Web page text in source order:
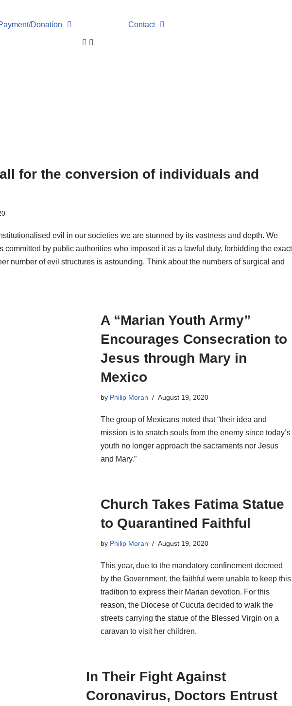
Donation Contact
for the conversion of individuals and
evil in our societies we are stunned by its vastness and depth. We
committed by public authorities who imposed it as a lawful duty, forbidding the exact
number of evil structures is astounding. Think about the numbers of surgical and
A “Marian Youth Army”
Encourages Consecration to
Jesus through Mary in
Mexico
by Philip Moran August 19, 2020
The group of Mexicans noted that “their idea and
mission is to snatch souls from the enemy since today’s
youth no longer approach the sacraments nor Jesus
and Mary.”
Church Takes Fatima Statue
to Quarantined Faithful
by Philip Moran August 19, 2020
This year, due to the mandatory confinement decreed
by the Government, the faithful were unable to keep this
tradition to express their Marian devotion. For this
reason, the Diocese of Cucuta decided to walk the
streets carrying the statue of the Blessed Virgin on a
caravan to visit her children.
In Their Fight Against
Coronavirus, Doctors Entrust